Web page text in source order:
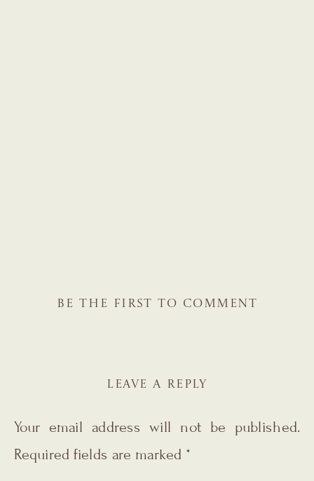
BE THE FIRST TO COMMENT
LEAVE A REPLY
Your email address will not be published.
Required fields are marked *